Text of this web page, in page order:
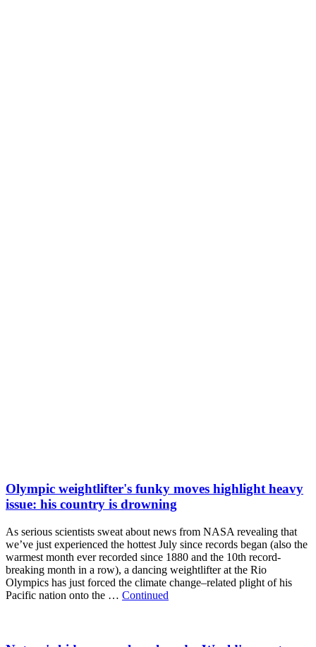
Olympic weightlifter's funky moves highlight heavy
issue: his country is drowning
As serious scientists sweat about news from NASA revealing that
we’ve just experienced the hottest July since records began (also the
warmest month ever recorded since 1880 and the 10th record-
breaking month in a row), a dancing weightlifter at the Rio
Olympics has just forced the climate change–related plight of his
Pacific nation onto the … Continued